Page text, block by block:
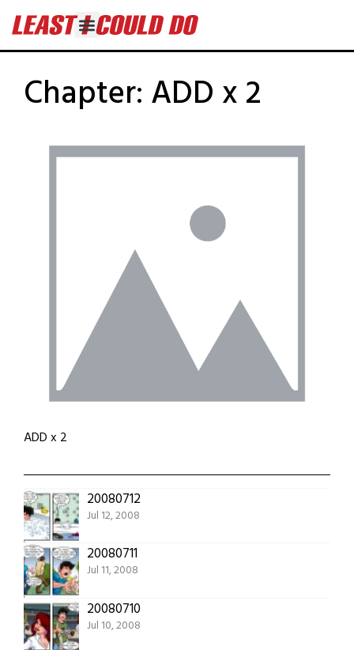
Chapter: ADD x 2
ADD x 2
20080712
Jul 12, 2008
20080711
Jul 11, 2008
20080710
Jul 10, 2008